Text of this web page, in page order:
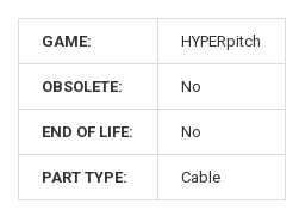
GAME: HYPERpitch
OBSOLETE: No
END OF LIFE: No
PART TYPE: Cable